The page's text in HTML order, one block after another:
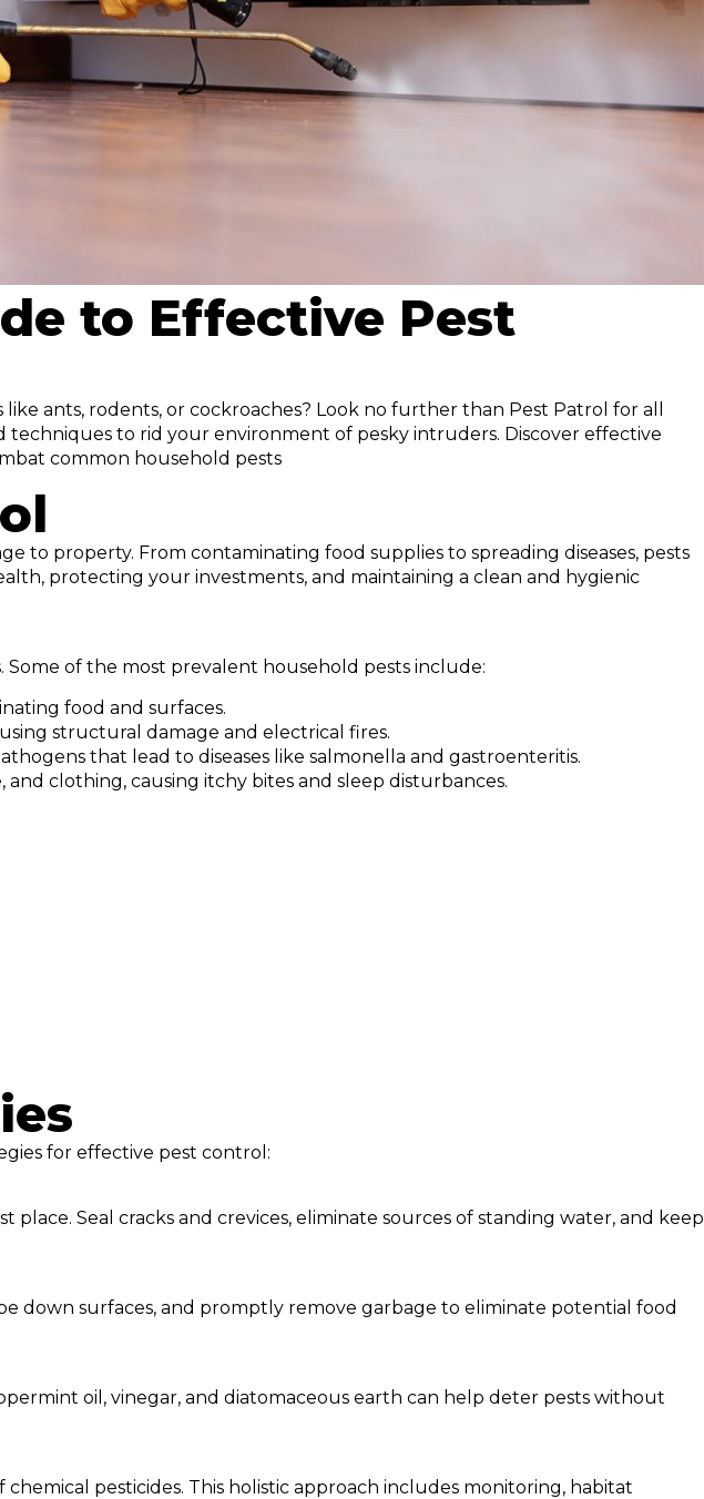
to Effective Pest
ants, rodents, or cockroaches? Look no further than Pest Patrol for all
to rid your environment of pesky intruders. Discover effective
common household pests
to property. From contaminating food supplies to spreading diseases, pests
protecting your investments, and maintaining a clean and hygienic
of the most prevalent household pests include:
food and surfaces.
structural damage and electrical fires.
that lead to diseases like salmonella and gastroenteritis.
clothing, causing itchy bites and sleep disturbances.
for effective pest control:
Seal cracks and crevices, eliminate sources of standing water, and keep
down surfaces, and promptly remove garbage to eliminate potential food
oil, vinegar, and diatomaceous earth can help deter pests without
pesticides. This holistic approach includes monitoring, habitat